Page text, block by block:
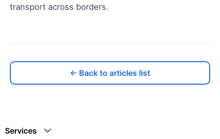
transport across borders.
← Back to articles list
Services